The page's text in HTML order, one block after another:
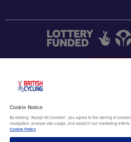
Terms &
Cookie Notice
By clicking “Accept All Cookies”, you agree to the storing of
navigation, analyze site usage, and assist in our marketing
Cookie Policy